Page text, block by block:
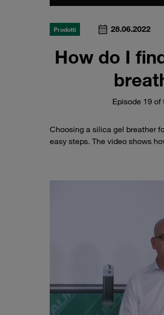
Prodotti 28.06.2022
How do I
Episode 19 of
Choosing a silica gel breather
easy steps. The video shows